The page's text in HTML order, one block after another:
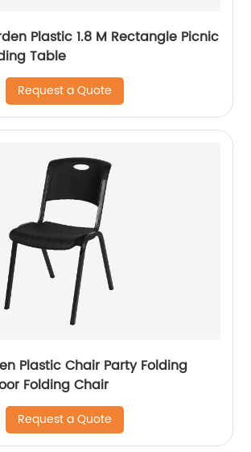
Plastic 1.8 M Rectangle Picnic
Table
Request a Quote
Plastic Chair Party Folding
Folding Chair
Request a Quote